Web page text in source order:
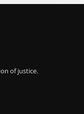
of justice.